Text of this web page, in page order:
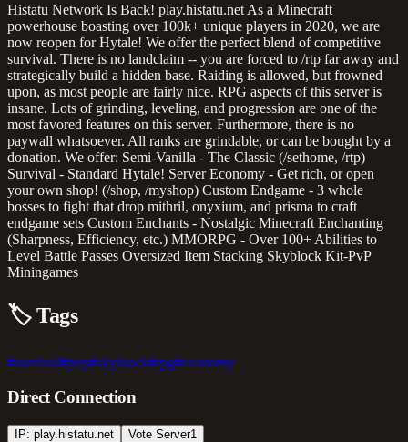
Histatu Network Is Back! play.histatu.net As a Minecraft
powerhouse boasting over 100k+ unique players in 2020, we are
now reopen for Hytale! We offer the perfect blend of competitive
survival. There is no landclaim -- you are forced to /rtp far away and
strategically build a hidden base. Raiding is allowed, but frowned
upon, as most people are fairly nice. RPG aspects of this server is
insane. Lots of grinding, leveling, and progression are one of the
most favored features on this server. Furthermore, there is no
paywall whatsoever. All ranks are grindable, or can be bought by a
donation. We offer: Semi-Vanilla - The Classic (/sethome, /rtp)
Survival - Standard Hytale! Server Economy - Get rich, or open
your own shop! (/shop, /myshop) Custom Endgame - 3 whole
bosses to fight that drop mithril, onyxium, and prisma to craft
endgame sets Custom Enchants - Nostalgic Minecraft Enchanting
(Sharpness, Efficiency, etc.) MMORPG - Over 100+ Abilities to
Level Battle Passes Oversized Item Stacking Skyblock Kit-PvP
Miningames
🏷️ Tags
#survival#pvp#skyblock#rpg#economy
Direct Connection
IP: play.histatu.net Vote Server1